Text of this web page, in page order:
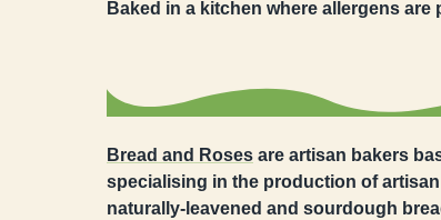
Baked in a kitchen where allergens are
Bread and Roses are artisan bakers
specialising in the production of
naturally-leavened and sourdough